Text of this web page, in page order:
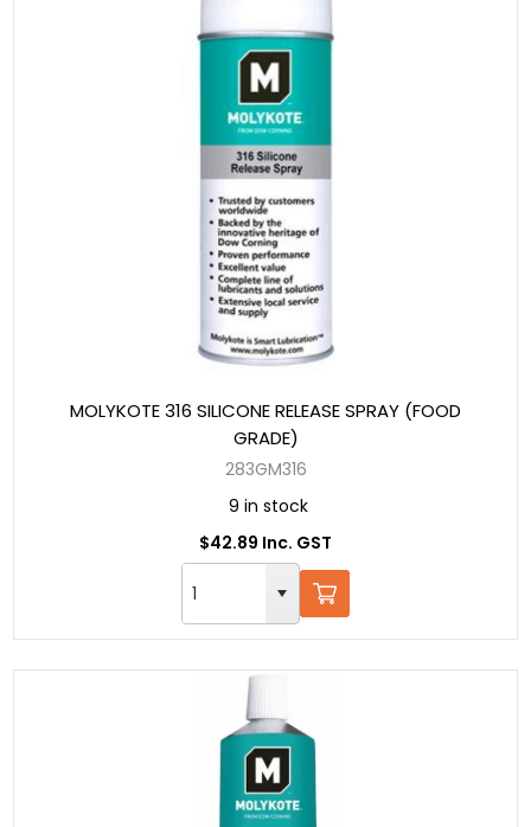
MOLYKOTE 316 SILICONE RELEASE SPRAY (FOOD
GRADE)
283GM316
9 in stock
$42.89 Inc. GST